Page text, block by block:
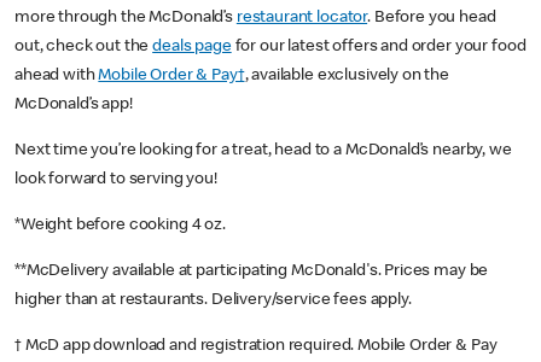
more through the McDonald’s restaurant locator. Before you head
out, check out thedeals pagefor our latest offers and order your food
ahead withMobile Order & Pay†, available exclusively on the
McDonald’s app!
Next time you’re looking for a treat, head to a McDonald’s nearby, we
look forward to serving you!
*Weight before cooking 4 oz.
**McDelivery available at participating McDonald's. Prices may be
higher than at restaurants. Delivery/service fees apply.
† McD app download and registration required. Mobile Order & Pay